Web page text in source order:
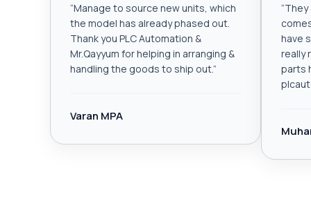
“Manage to source new units, which
the model has already phased out.
Thank you PLC Automation &
Mr.Qayyum for helping in arranging &
handling the goods to ship out.”
Varan MPA
“They
have
really
parts